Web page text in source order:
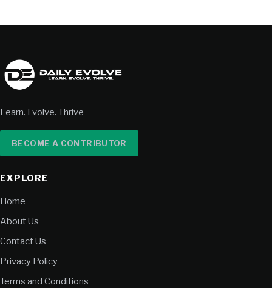
Learn. Evolve. Thrive
BECOME A CONTRIBUTOR
EXPLORE
Home
About Us
Contact Us
Privacy Policy
Terms and Conditions